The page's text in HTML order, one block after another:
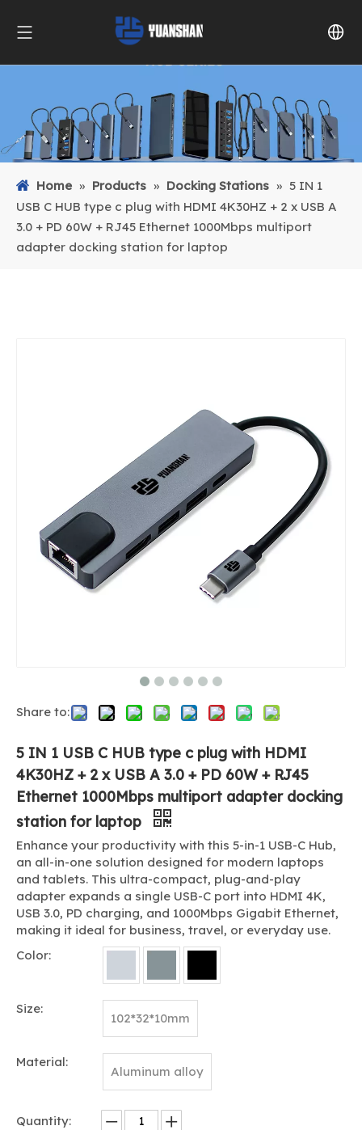
Home » Products » Docking Stations » 5 IN 1
USB C HUB type c plug with HDMI 4K30HZ + 2 x USB A
3.0 + PD 60W + RJ45 Ethernet 1000Mbps multiport
adapter docking station for laptop
Share to:
5 IN 1 USB C HUB type c plug with HDMI
4K30HZ + 2 x USB A 3.0 + PD 60W + RJ45
Ethernet 1000Mbps multiport adapter docking
station for laptop
Enhance your productivity with this 5-in-1 USB-C Hub,
an all-in-one solution designed for modern laptops
and tablets. This ultra-compact, plug-and-play
adapter expands a single USB-C port into HDMI 4K,
USB 3.0, PD charging, and 1000Mbps Gigabit Ethernet,
making it ideal for business, travel, or everyday use.
Color:
Size:
102*32*10mm
Material:
Aluminum alloy
Quantity: